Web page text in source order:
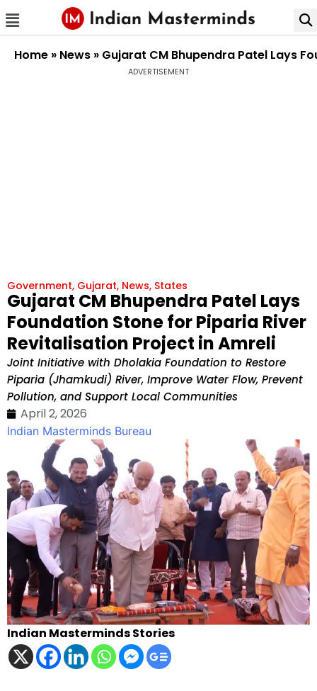
Home » News » Gujarat CM Bhupendra Patel Lays
ADVERTISEMENT
Government, Gujarat, News, States
Gujarat CM Bhupendra Patel Lays
Foundation Stone for Piparia River
Revitalisation Project in Amreli
Joint Initiative with Dholakia Foundation to Restore
Piparia (Jhamkudi) River, Improve Water Flow, Prevent
Pollution, and Support Local Communities
April 2, 2026
Indian Masterminds Bureau
Indian Masterminds Stories